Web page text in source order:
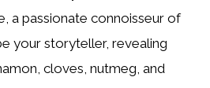
a passionate connoisseur of
your storyteller, revealing
cloves, nutmeg, and